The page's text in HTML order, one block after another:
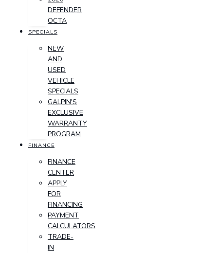
DEFENDER
OCTA
SPECIALS
NEW
AND
USED
VEHICLE
SPECIALS
GALPIN'S
EXCLUSIVE
WARRANTY
PROGRAM
FINANCE
FINANCE
CENTER
APPLY
FOR
FINANCING
PAYMENT
CALCULATORS
TRADE-
IN